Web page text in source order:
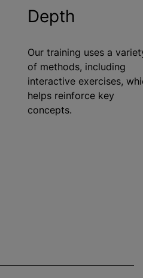
Depth
Our training uses a
of methods, including
interactive exercises,
helps reinforce key
concepts.